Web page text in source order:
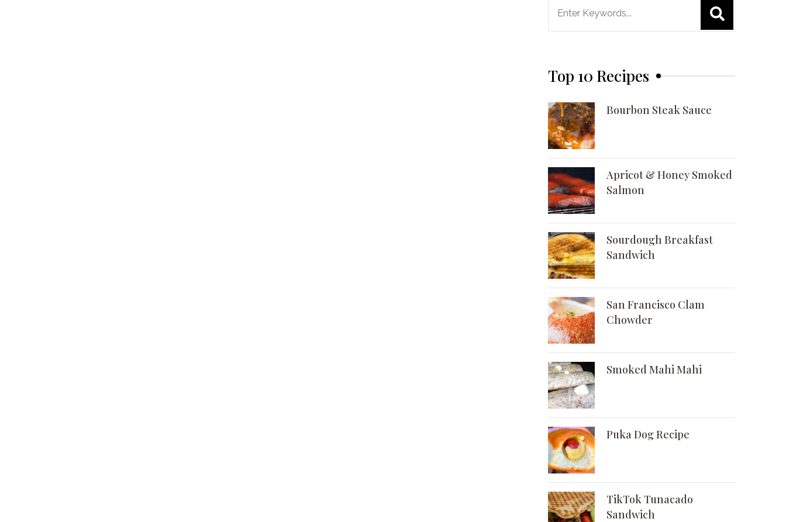
Top 10 Recipes
Bourbon Steak Sauce
Apricot & Honey Smoked
Salmon
Sourdough Breakfast
Sandwich
San Francisco Clam
Chowder
Smoked Mahi Mahi
Puka Dog Recipe
TikTok Tunacado
Sandwich